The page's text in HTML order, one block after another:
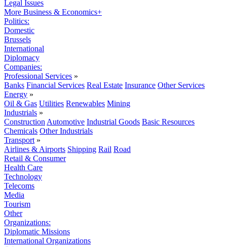
Legal Issues
More Business & Economics+
Politics:
Domestic
Brussels
International
Diplomacy
Companies:
Professional Services »
Banks Financial Services Real Estate Insurance Other Services
Energy »
Oil & Gas Utilities Renewables Mining
Industrials »
Construction Automotive Industrial Goods Basic Resources
Chemicals Other Industrials
Transport »
Airlines & Airports Shipping Rail Road
Retail & Consumer
Health Care
Technology
Telecoms
Media
Tourism
Other
Organizations:
Diplomatic Missions
International Organizations